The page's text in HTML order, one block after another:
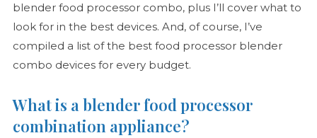
blender food processor combo, plus I’ll cover what to
look for in the best devices. And, of course, I’ve
compiled a list of the best food processor blender
combo devices for every budget.
What is a blender food processor
combination appliance?